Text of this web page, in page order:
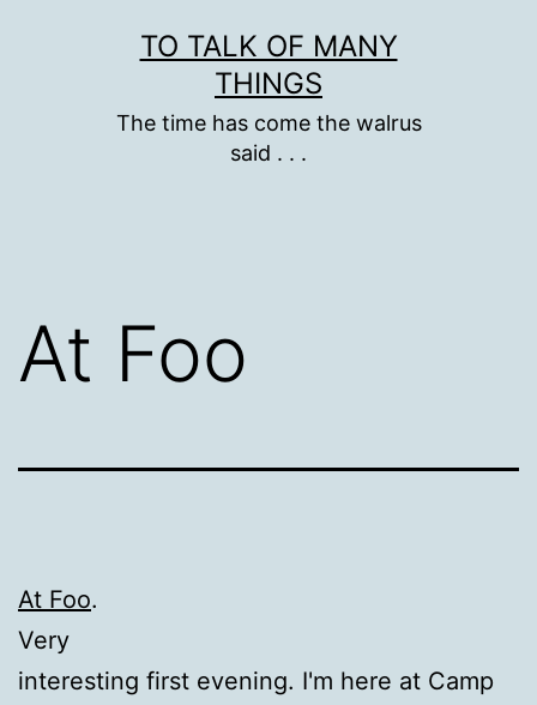
TO TALK OF MANY
THINGS
The time has come the walrus
said . . .
At Foo
At Foo.
Very
interesting first evening. I'm here at Camp